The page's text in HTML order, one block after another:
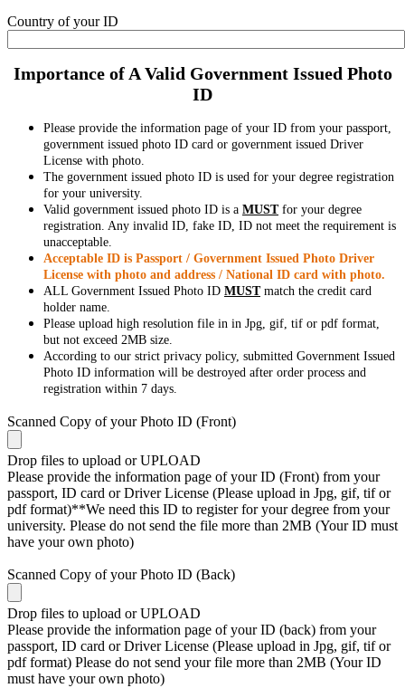
Country of your ID
Importance of A Valid Government Issued Photo
ID
Please provide the information page of your ID from your passport,
government issued photo ID card or government issued Driver
License with photo.
The government issued photo ID is used for your degree registration
for your university.
Valid government issued photo ID is a MUSTfor your degree
registration. Any invalid ID, fake ID, ID not meet the requirement is
unacceptable.
Acceptable ID is Passport / Government Issued Photo Driver
License with photo and address / National ID card with photo.
ALL Government Issued Photo ID MUSTmatch the credit card
holder name.
Please upload high resolution file in in Jpg, gif, tif or pdf format,
but not exceed 2MB size.
According to our strict privacy policy, submitted Government Issued
Photo ID information will be destroyed after order process and
registration within 7 days.
Scanned Copy of your Photo ID (Front)
Drop files to upload or UPLOAD
Please provide the information page of your ID (Front) from your
passport, ID card or Driver License (Please upload in Jpg, gif, tif or
pdf format)**We need this ID to register for your degree from your
university. Please do not send the file more than 2MB (Your ID must
have your own photo)
Scanned Copy of your Photo ID (Back)
Drop files to upload or UPLOAD
Please provide the information page of your ID (back) from your
passport, ID card or Driver License (Please upload in Jpg, gif, tif or
pdf format) Please do not send your file more than 2MB (Your ID
must have your own photo)